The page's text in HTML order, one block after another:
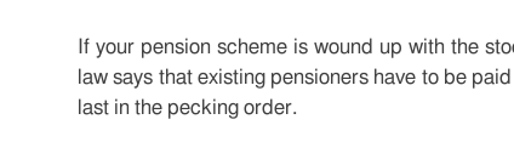
If your pension scheme is wound up with the
law says that existing pensioners have to be
last in the pecking order.